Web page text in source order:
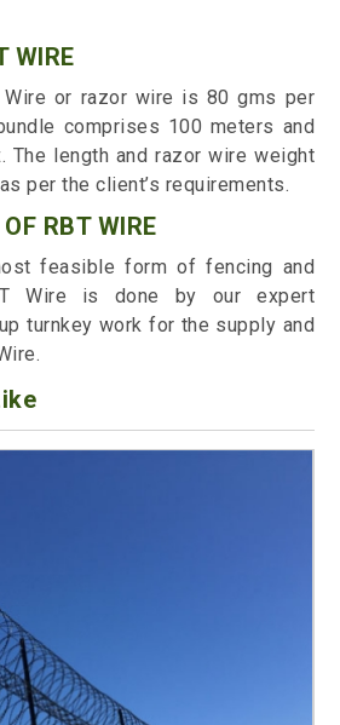
WIRE
Wire or razor wire is 80 gms per
comprises 100 meters and
The length and razor wire weight
per the client’s requirements.
RBT WIRE
feasible form of fencing and
Wire is done by our expert
turnkey work for the supply and